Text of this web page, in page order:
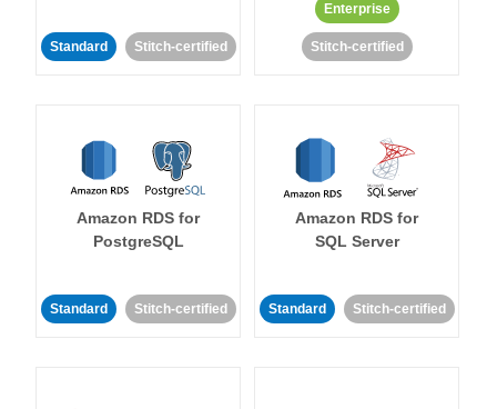
Standard Stitch-certified
Enterprise
Stitch-certified
Amazon RDS for
PostgreSQL
Standard Stitch-certified
Amazon RDS for
SQL Server
Standard Stitch-certified